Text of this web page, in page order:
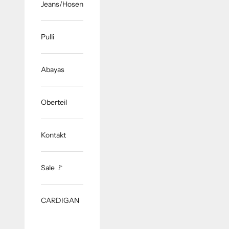
Jeans/Hosen
Pulli
Abayas
Oberteil
Kontakt
Sale 🚩
CARDIGAN